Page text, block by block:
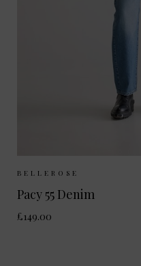
Sizes
BELLEROSE
Pacy 55 Denim
£149.00